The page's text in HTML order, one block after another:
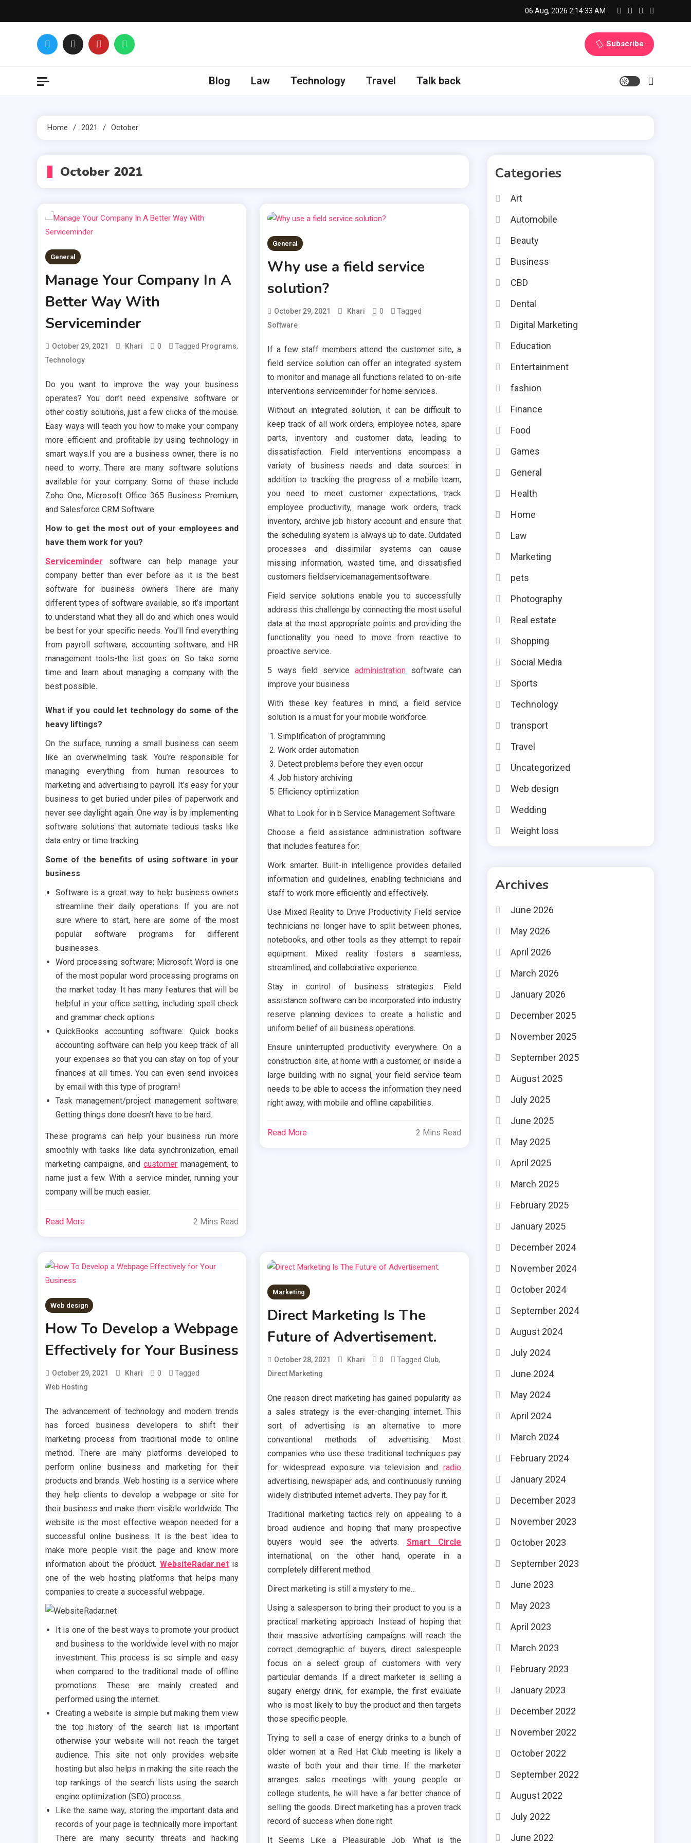
to
06 Aug, 2026 2:14:34 AM
Subscribe
Blog Law Technology Travel Talk back
Home 2021 October
October 2021
General
Manage Your Company In A
Better Way With
Serviceminder
October 29, 2021 Khari 0 Tagged Programs,
Technology
Do you want to improve the way your business
operates? You don’t need expensive software or
other costly solutions, just a few clicks of the mouse.
Easy ways will teach you how to make your company
more efficient and profitable by using technology in
smart ways.If you are a business owner, there is no
need to worry. There are many software solutions
available for your company. Some of these include
Zoho One, Microsoft Office 365 Business Premium,
and Salesforce CRM Software.
How to get the most out of your employees and
have them work for you?
Serviceminder software can help manage your
company better than ever before as it is the best
software for business owners There are many
different types of software available, so it’s important
to understand what they all do and which ones would
be best for your specific needs. You’ll find everything
from payroll software, accounting software, and HR
management tools-the list goes on. So take some
time and learn about managing a company with the
best possible.
What if you could let technology do some of the
heavy liftings?
On the surface, running a small business can seem
like an overwhelming task. You’re responsible for
managing everything from human resources to
marketing and advertising to payroll. It’s easy for your
business to get buried under piles of paperwork and
never see daylight again. One way is by implementing
software solutions that automate tedious tasks like
data entry or time tracking.
Some of the benefits of using software in your
business
Software is a great way to help business owners
streamline their daily operations. If you are not
sure where to start, here are some of the most
popular software programs for different
businesses.
Word processing software: Microsoft Word is one
of the most popular word processing programs on
the market today. It has many features that will be
helpful in your office setting, including spell check
and grammar check options.
QuickBooks accounting software: Quick books
accounting software can help you keep track of all
your expenses so that you can stay on top of your
finances at all times. You can even send invoices
by email with this type of program!
Task management/project management software:
Getting things done doesn’t have to be hard.
These programs can help your business run more
smoothly with tasks like data synchronization, email
marketing campaigns, andcustomer management, to
name just a few. With a service minder, running your
company will be much easier.
Read More 2 Mins Read
General
Why use a field service
solution?
October 29, 2021 Khari 0 Tagged
Software
If a few staff members attend the customer site, a
field service solution can offer an integrated system
to monitor and manage all functions related to on-site
interventions serviceminder for home services.
Without an integrated solution, it can be difficult to
keep track of all work orders, employee notes, spare
parts, inventory and customer data, leading to
dissatisfaction. Field interventions encompass a
variety of business needs and data sources: in
addition to tracking the progress of a mobile team,
you need to meet customer expectations, track
employee productivity, manage work orders, track
inventory, archive job history account and ensure that
the scheduling system is always up to date. Outdated
processes and dissimilar systems can cause
missing information, wasted time, and dissatisfied
customers fieldservicemanagementsoftware.
Field service solutions enable you to successfully
address this challenge by connecting the most useful
data at the most appropriate points and providing the
functionality you need to move from reactive to
proactive service.
5 ways field serviceadministration software can
improve your business
With these key features in mind, a field service
solution is a must for your mobile workforce.
Simplification of programming
Work order automation
Detect problems before they even occur
Job history archiving
Efficiency optimization
What to Look for in b Service Management Software
Choose a field assistance administration software
that includes features for:
Work smarter. Built-in intelligence provides detailed
information and guidelines, enabling technicians and
staff to work more efficiently and effectively.
Use Mixed Reality to Drive Productivity Field service
technicians no longer have to split between phones,
notebooks, and other tools as they attempt to repair
equipment. Mixed reality fosters a seamless,
streamlined, and collaborative experience.
Stay in control of business strategies. Field
assistance software can be incorporated into industry
reserve planning devices to create a holistic and
uniform belief of all business operations.
Ensure uninterrupted productivity everywhere. On a
construction site, at home with a customer, or inside a
large building with no signal, your field service team
needs to be able to access the information they need
right away, with mobile and offline capabilities.
Read More 2 Mins Read
Web design
How To Develop a Webpage
Effectively for Your Business
October 29, 2021 Khari 0 Tagged
Web Hosting
The advancement of technology and modern trends
has forced business developers to shift their
marketing process from traditional mode to online
method. There are many platforms developed to
perform online business and marketing for their
products and brands. Web hosting is a service where
they help clients to develop a webpage or site for
their business and make them visible worldwide. The
website is the most effective weapon needed for a
successful online business. It is the best idea to
make more people visit the page and know more
information about the product. WebsiteRadar.netis
one of the web hosting platforms that helps many
companies to create a successful webpage.
It is one of the best ways to promote your product
and business to the worldwide level with no major
investment. This process is so simple and easy
when compared to the traditional mode of offline
promotions. These are mainly created and
performed using the internet.
Creating a website is simple but making them view
the top history of the search list is important
otherwise your website will not reach the target
audience. This site not only provides website
hosting but also helps in making the site reach the
top rankings of the search lists using the search
engine optimization (SEO) process.
Like the same way, storing the important data and
records of your page is technically more important.
There are many security threats and hacking
Marketing
Direct Marketing Is The
Future of Advertisement.
October 28, 2021 Khari 0 Tagged Club,
Direct Marketing
One reason direct marketing has gained popularity as
a sales strategy is the ever-changing internet. This
sort of advertising is an alternative to more
conventional methods of advertising. Most
companies who use these traditional techniques pay
for widespread exposure via television and radio
advertising, newspaper ads, and continuously running
widely distributed internet adverts. They pay for it.
Traditional marketing tactics rely on appealing to a
broad audience and hoping that many prospective
buyers would see the adverts. Smart Circle
international, on the other hand, operate in a
completely different method.
Direct marketing is still a mystery to me…
Using a salesperson to bring their product to you is a
practical marketing approach. Instead of hoping that
their massive advertising campaigns will reach the
correct demographic of buyers, direct salespeople
focus on a select group of customers with very
particular demands. If a direct marketer is selling a
sugary energy drink, for example, the first evaluate
who is most likely to buy the product and then targets
those specific people.
Trying to sell a case of energy drinks to a bunch of
older women at a Red Hat Club meeting is likely a
waste of both your and their time. If the marketer
arranges sales meetings with young people or
college students, he will have a far better chance of
selling the goods. Direct marketing has a proven track
record of success when done right.
It Seems Like a Pleasurable Job. What is the
Categories
Art
Automobile
Beauty
Business
CBD
Dental
Digital Marketing
Education
Entertainment
fashion
Finance
Food
Games
General
Health
Home
Law
Marketing
pets
Photography
Real estate
Shopping
Social Media
Sports
Technology
transport
Travel
Uncategorized
Web design
Wedding
Weight loss
Archives
June 2026
May 2026
April 2026
March 2026
January 2026
December 2025
November 2025
September 2025
August 2025
July 2025
June 2025
May 2025
April 2025
March 2025
February 2025
January 2025
December 2024
November 2024
October 2024
September 2024
August 2024
July 2024
June 2024
May 2024
April 2024
March 2024
February 2024
January 2024
December 2023
November 2023
October 2023
September 2023
June 2023
May 2023
April 2023
March 2023
February 2023
January 2023
December 2022
November 2022
October 2022
September 2022
August 2022
July 2022
June 2022